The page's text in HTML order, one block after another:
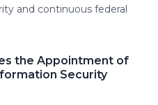
and continuous federal
the Appointment of
Security